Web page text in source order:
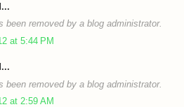
been removed by a blog administrator.
at 5:44 PM
been removed by a blog administrator.
at 2:59 AM